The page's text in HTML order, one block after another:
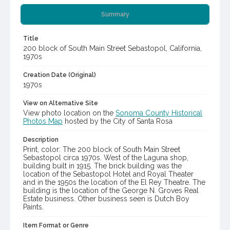
Summary
Title
200 block of South Main Street Sebastopol, California,
1970s
Creation Date (Original)
1970s
View on Alternative Site
View photo location on the Sonoma County Historical
Photos Map hosted by the City of Santa Rosa
Description
Print, color: The 200 block of South Main Street
Sebastopol circa 1970s. West of the Laguna shop,
building built in 1915. The brick building was the
location of the Sebastopol Hotel and Royal Theater
and in the 1950s the location of the El Rey Theatre. The
building is the location of the George N. Groves Real
Estate business. Other business seen is Dutch Boy
Paints.
Item Format or Genre